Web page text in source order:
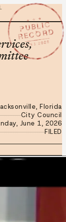
★ ★ ★
PUBLIC
RECORD
JUN 1 2026
Florida
City Council
June 1, 2026
FILED